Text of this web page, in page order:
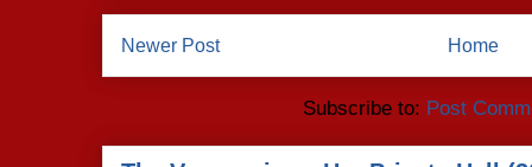
Newer Post Home
Subscribe to: Post